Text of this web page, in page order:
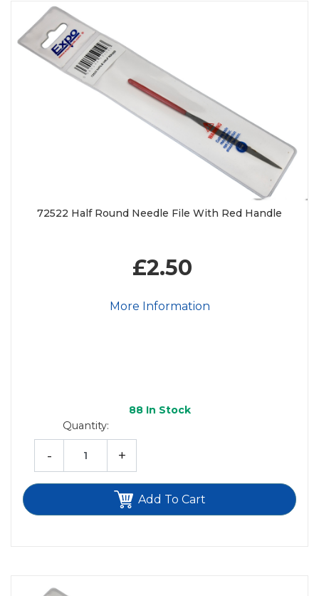
72522 Half Round Needle File With Red Handle
£2.50
More Information
88In Stock
Quantity:
- +
Add To Cart